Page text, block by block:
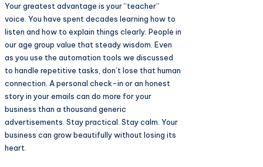
Your greatest advantage is your “teacher”
voice. You have spent decades learning how to
listen and how to explain things clearly. People in
our age group value that steady wisdom. Even
as you use the automation tools we discussed
to handle repetitive tasks, don’t lose that human
connection. A personal check-in or an honest
story in your emails can do more for your
business than a thousand generic
advertisements. Stay practical. Stay calm. Your
business can grow beautifully without losing its
heart.